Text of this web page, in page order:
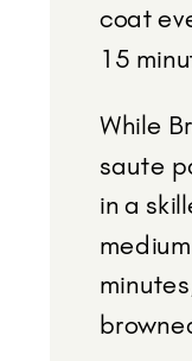
coat
15
While
saute
in a